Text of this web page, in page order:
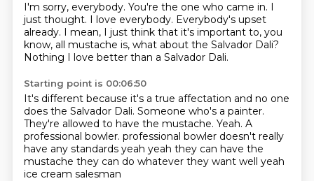
I'm sorry, everybody. You're the one who came in. I
just thought. I love everybody. Everybody's upset
already. I mean, I just think that it's important to, you
know, all mustache is, what about the Salvador Dali?
Nothing I love better than a Salvador Dali.
Starting point is 00:06:50
It's different because it's a true affectation and no one
does the Salvador Dali. Someone who's a painter.
They're allowed to have the mustache. Yeah. A
professional bowler. professional bowler doesn't really
have any standards yeah yeah they can have the
mustache they can do whatever they want well yeah
ice cream salesman